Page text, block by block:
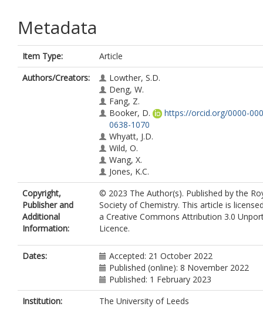
Metadata
Item Type:
Article
Authors/Creators:
Lowther, S.D.
Deng, W.
Fang, Z.
Booker, D.
https://orcid.org/0000-
0638-1070
Whyatt, J.D.
Wild, O.
Wang, X.
Jones, K.C.
Copyright,
Publisher and
Additional
Information:
© 2023 The Author(s). Published by the
Society of Chemistry. This article is
a Creative Commons Attribution 3.0
Licence.
Dates:
Accepted: 21 October 2022
Published (online): 8 November 2022
Published: 1 February 2023
Institution:
The University of Leeds